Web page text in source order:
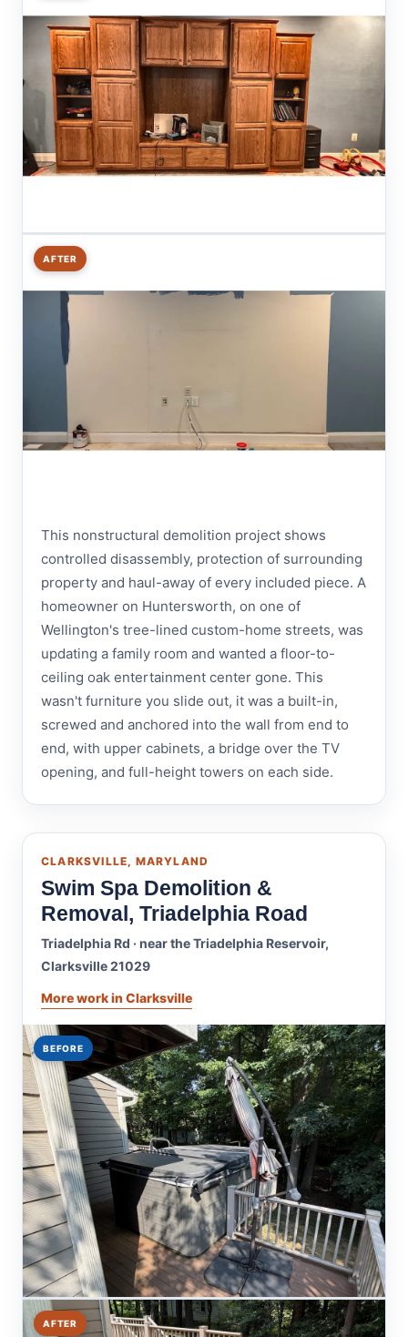
AFTER
This nonstructural demolition project shows
controlled disassembly, protection of surrounding
property and haul-away of every included piece. A
homeowner on Huntersworth, on one of
Wellington's tree-lined custom-home streets, was
updating a family room and wanted a floor-to-
ceiling oak entertainment center gone. This
wasn't furniture you slide out, it was a built-in,
screwed and anchored into the wall from end to
end, with upper cabinets, a bridge over the TV
opening, and full-height towers on each side.
CLARKSVILLE, MARYLAND
Swim Spa Demolition &
Removal, Triadelphia Road
Triadelphia Rd · near the Triadelphia Reservoir,
Clarksville 21029
More work in Clarksville
BEFORE
AFTER